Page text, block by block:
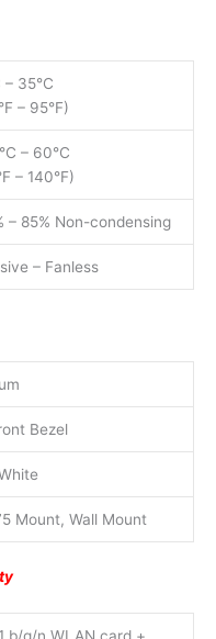
– 35°C
– 95°F)
– 60°C
– 140°F)
– 85% Non-condensing
– Fanless
Bezel
Mount, Wall Mount